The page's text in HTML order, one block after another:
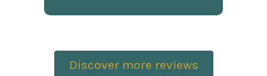
Discover more reviews